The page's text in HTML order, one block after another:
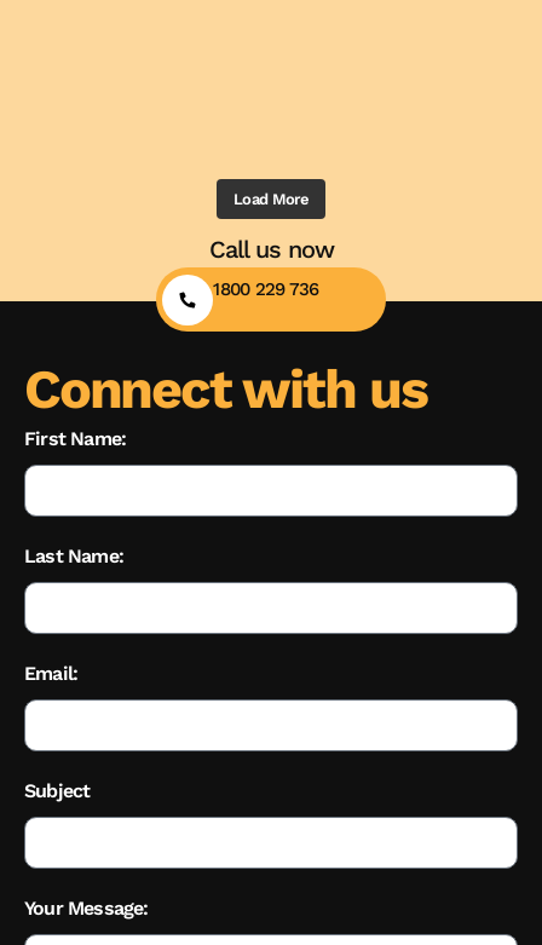
Load More
Call us now
1800 229 736
Connect with us
First Name:
Last Name:
Email:
Subject
Your Message: